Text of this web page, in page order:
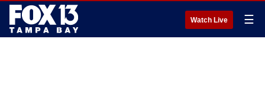
Watch Live ☰